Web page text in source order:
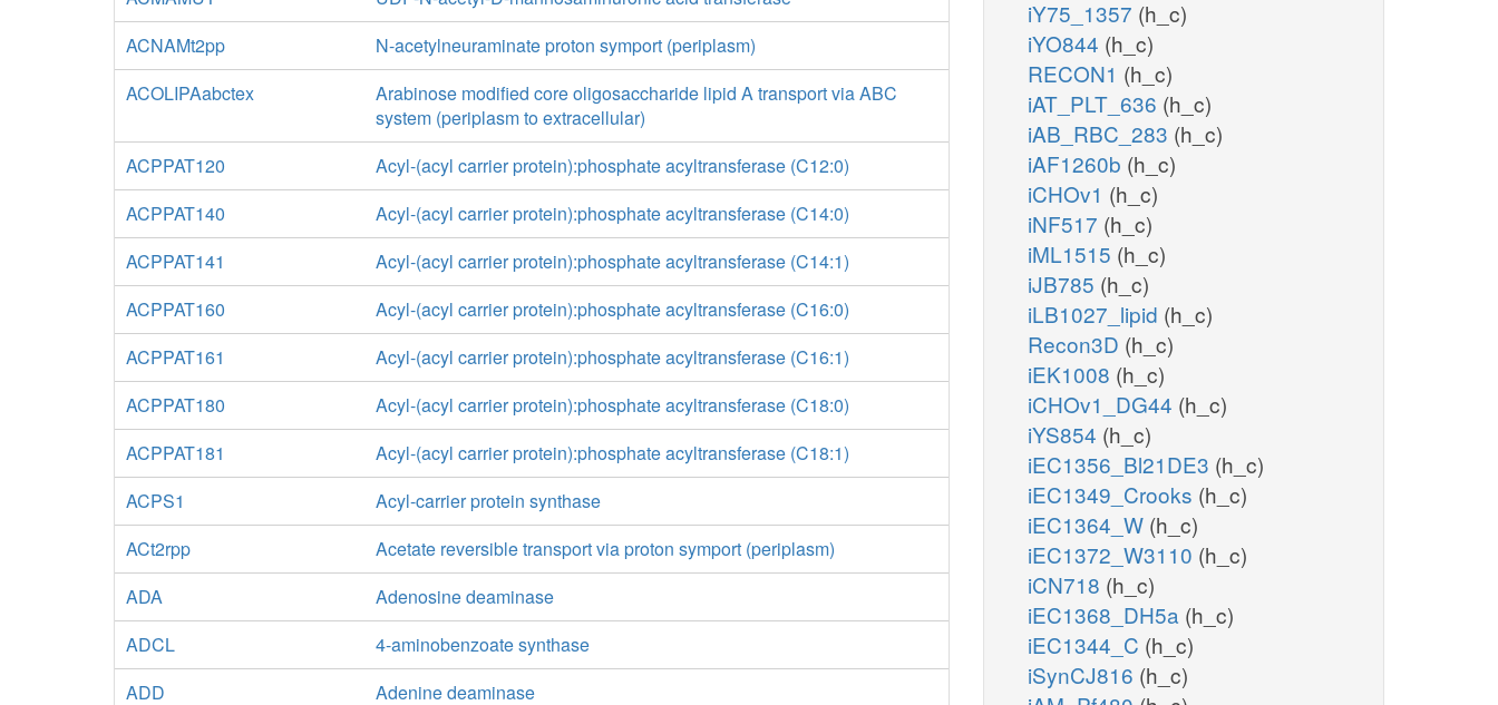
ACNAMt2pp
N-acetylneuraminate proton symport (periplasm)
ACOLIPAabctex
Arabinose modified core oligosaccharide lipid A transport via ABC
system (periplasm to extracellular)
ACPPAT120
Acyl-(acyl carrier protein):phosphate acyltransferase (C12:0)
ACPPAT140
Acyl-(acyl carrier protein):phosphate acyltransferase (C14:0)
ACPPAT141
Acyl-(acyl carrier protein):phosphate acyltransferase (C14:1)
ACPPAT160
Acyl-(acyl carrier protein):phosphate acyltransferase (C16:0)
ACPPAT161
Acyl-(acyl carrier protein):phosphate acyltransferase (C16:1)
ACPPAT180
Acyl-(acyl carrier protein):phosphate acyltransferase (C18:0)
ACPPAT181
Acyl-(acyl carrier protein):phosphate acyltransferase (C18:1)
ACPS1
Acyl-carrier protein synthase
ACt2rpp
Acetate reversible transport via proton symport (periplasm)
ADA
Adenosine deaminase
ADCL
4-aminobenzoate synthase
ADD
Adenine deaminase
iY75_1357 (h_c)
iYO844 (h_c)
RECON1 (h_c)
iAT_PLT_636 (h_c)
iAB_RBC_283 (h_c)
iAF1260b (h_c)
iCHOv1 (h_c)
iNF517 (h_c)
iML1515 (h_c)
iJB785 (h_c)
iLB1027_lipid (h_c)
Recon3D (h_c)
iEK1008 (h_c)
iCHOv1_DG44 (h_c)
iYS854 (h_c)
iEC1356_Bl21DE3 (h_c)
iEC1349_Crooks (h_c)
iEC1364_W (h_c)
iEC1372_W3110 (h_c)
iCN718 (h_c)
iEC1368_DH5a (h_c)
iEC1344_C (h_c)
iSynCJ816 (h_c)